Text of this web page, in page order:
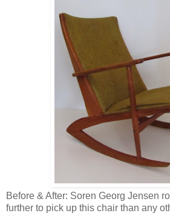
Before & After: Soren Georg Jensen
further to pick up this chair than any